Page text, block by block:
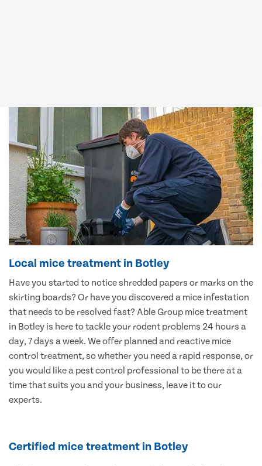
Local mice treatment in Botley
Have you started to notice shredded papers or marks on the
skirting boards? Or have you discovered a mice infestation
that needs to be resolved fast? Able Group mice treatment
in Botley is here to tackle your rodent problems 24 hours a
day, 7 days a week. We offer planned and reactive mice
control treatment, so whether you need a rapid response, or
you would like a pest control professional to be there at a
time that suits you and your business, leave it to our
experts.
Certified mice treatment in Botley